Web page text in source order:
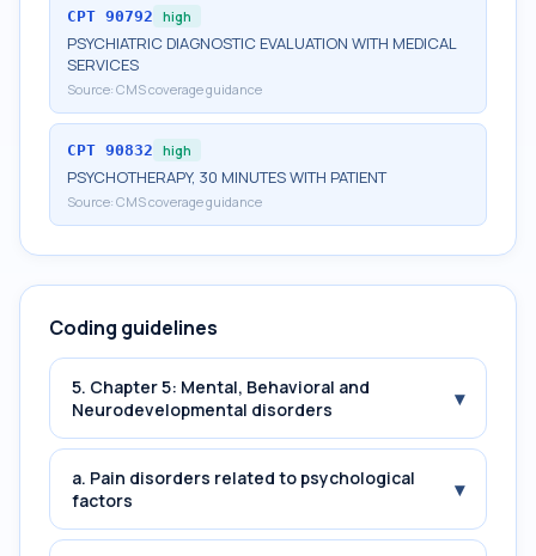
CPT 90792 high
PSYCHIATRIC DIAGNOSTIC EVALUATION WITH MEDICAL
SERVICES
Source: CMS coverage guidance
CPT 90832 high
PSYCHOTHERAPY, 30 MINUTES WITH PATIENT
Source: CMS coverage guidance
Coding guidelines
5. Chapter 5: Mental, Behavioral and
Neurodevelopmental disorders
▾
a. Pain disorders related to psychological
factors
▾